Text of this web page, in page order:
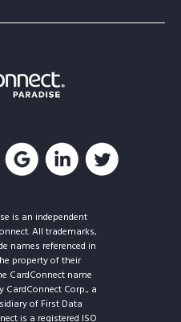
is an independent
All trademarks,
names referenced in
property of their
CardConnect name
CardConnect Corp., a
of First Data
is a registered ISO